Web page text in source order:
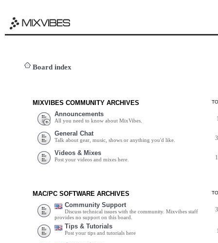
Board index
MIXVIBES COMMUNITY ARCHIVES
Announcements
All you need to know about MixVibes.
General Chat
Talk about gear, music, shows or anything you'd like.
Videos & Mixes
Post your videos and mixes here.
MAC/PC SOFTWARE ARCHIVES
Community Support
Discuss technical issues with the community. Mixvibes staff
provides no support on this board.
Tips & Tutorials
Post your tips and tutorials here